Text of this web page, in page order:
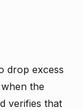
drop excess
the
verifies that